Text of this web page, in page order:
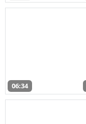
06:34